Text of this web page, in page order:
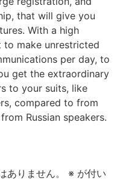
that will give you
With a high
make unrestricted
per day, to
get the extraordinary
to your suits, like
compared to from
Russian speakers.
ありません。 ※ が付い